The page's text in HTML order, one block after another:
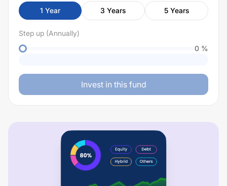
1 Year 3 Years 5 Years
Step up (Annually)
0 %
Invest in this fund